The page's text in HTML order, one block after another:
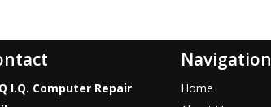
I.Q. Computer Repair
Navigation
Home